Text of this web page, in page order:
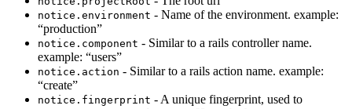
notice.environment - Name of the environment. example:
“production”
notice.component - Similar to a rails controller name.
example: “users”
notice.action - Similar to a rails action name. example:
“create”
notice.fingerprint - A unique fingerprint, used to